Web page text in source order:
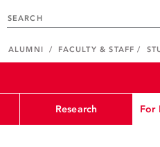
ALUMNI FACULTY & STAFF
Research For